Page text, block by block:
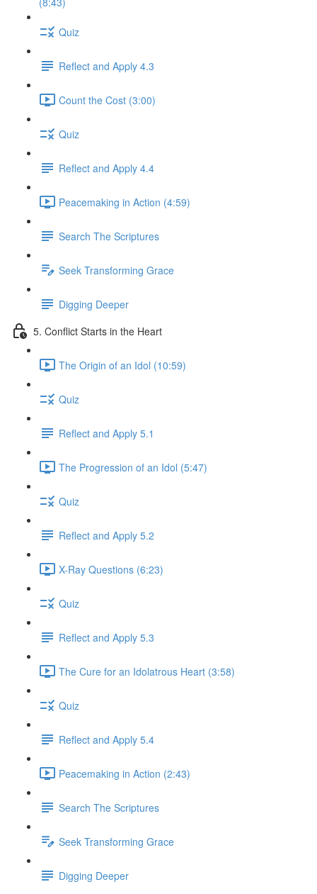
Quiz
Reflect and Apply 4.3
Count the Cost (3:00)
Quiz
Reflect and Apply 4.4
Peacemaking in Action (4:59)
Search The Scriptures
Seek Transforming Grace
Digging Deeper
5. Conflict Starts in the Heart
The Origin of an Idol (10:59)
Quiz
Reflect and Apply 5.1
The Progression of an Idol (5:47)
Quiz
Reflect and Apply 5.2
X-Ray Questions (6:23)
Quiz
Reflect and Apply 5.3
The Cure for an Idolatrous Heart (3:58)
Quiz
Reflect and Apply 5.4
Peacemaking in Action (2:43)
Search The Scriptures
Seek Transforming Grace
Digging Deeper